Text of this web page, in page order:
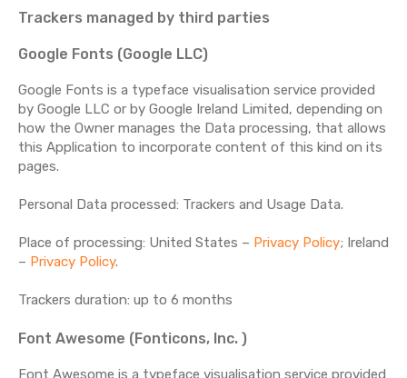
Trackers managed by third parties
Google Fonts (Google LLC)
Google Fonts is a typeface visualisation service provided
by Google LLC or by Google Ireland Limited, depending on
how the Owner manages the Data processing, that allows
this Application to incorporate content of this kind on its
pages.
Personal Data processed: Trackers and Usage Data.
Place of processing: United States – Privacy Policy; Ireland
– Privacy Policy.
Trackers duration: up to 6 months
Font Awesome (Fonticons, Inc. )
Font Awesome is a typeface visualisation service provided